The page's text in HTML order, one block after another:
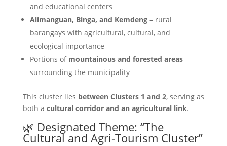
and educational centers
Alimanguan, Binga, and Kemdeng– rural
barangays with agricultural, cultural, and
ecological importance
Portions of mountainous and forested areas
surrounding the municipality
This cluster lies between Clusters 1 and 2, serving as
both a cultural corridor and an agricultural link.
🌿 Designated Theme: “The
Cultural and Agri-Tourism Cluster”